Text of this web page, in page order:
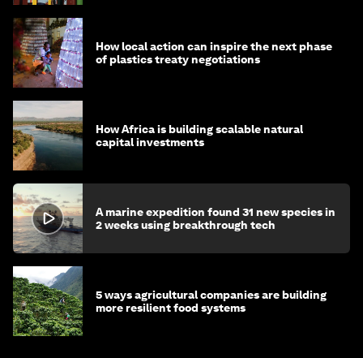
How local action can inspire the next phase
of plastics treaty negotiations
How Africa is building scalable natural
capital investments
A marine expedition found 31 new species in
2 weeks using breakthrough tech
5 ways agricultural companies are building
more resilient food systems